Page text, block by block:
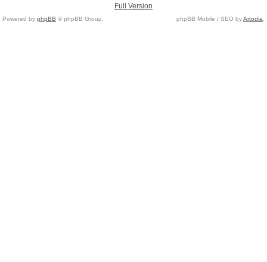
Full Version
Powered by phpBB © phpBB Group. phpBB Mobile / SEO byArtodia